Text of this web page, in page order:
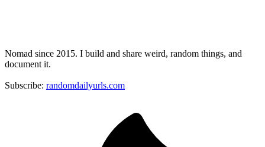
Nomad since 2015. I build and share weird, random things, and
document it.
Subscribe: randomdailyurls.com